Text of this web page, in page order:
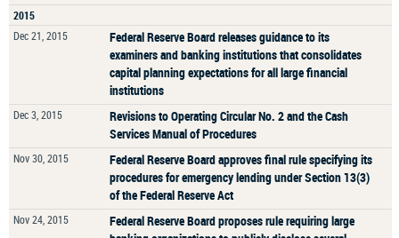
2015
Dec 21, 2015
Federal Reserve Board releases guidance to its
examiners and banking institutions that consolidates
capital planning expectations for all large financial
institutions
Dec 3, 2015
Revisions to Operating Circular No. 2 and the Cash
Services Manual of Procedures
Nov 30, 2015
Federal Reserve Board approves final rule specifying its
procedures for emergency lending under Section 13(3)
of the Federal Reserve Act
Nov 24, 2015
Federal Reserve Board proposes rule requiring large